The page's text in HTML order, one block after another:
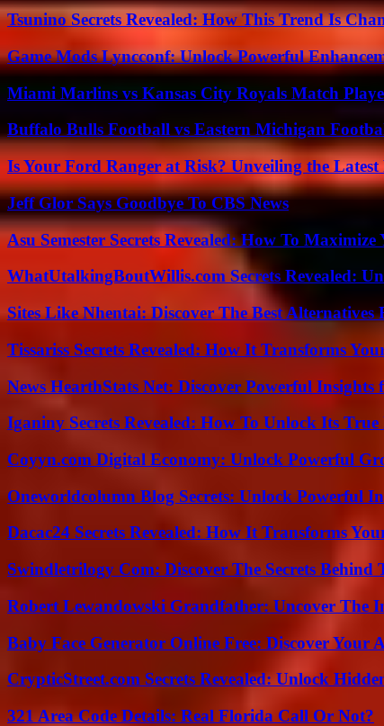
Tsunino Secrets Revealed: How This Trend Is
Game Mods Lyncconf: Unlock Powerful
Miami Marlins vs Kansas City Royals Match
Buffalo Bulls Football vs Eastern Michigan
Is Your Ford Ranger at Risk? Unveiling the
Jeff Glor Says Goodbye To CBS News
Asu Semester Secrets Revealed: How To Maximize
WhatUtalkingBoutWillis.com Secrets Revealed:
Sites Like Nhentai: Discover The Best
Tissariss Secrets Revealed: How It Transforms
News HearthStats Net: Discover Powerful Insights
Iganiny Secrets Revealed: How To Unlock Its
Coyyn.com Digital Economy: Unlock Powerful
Oneworldcolumn Blog Secrets: Unlock Powerful
Dacac24 Secrets Revealed: How It Transforms
Swindletrilogy Com: Discover The Secrets Behind
Robert Lewandowski Grandfather: Uncover The
Baby Face Generator Online Free: Discover Your
CrypticStreet.com Secrets Revealed: Unlock
321 Area Code Details: Real Florida Call Or Not?